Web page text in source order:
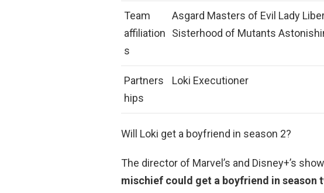
Team
affiliation
s
Asgard Masters of Evil Lady
Sisterhood of Mutants
Partners
hips
Loki Executioner
Will Loki get a boyfriend in season 2?
The director of Marvel’s and Disney+’s
mischief could get a boyfriend in season